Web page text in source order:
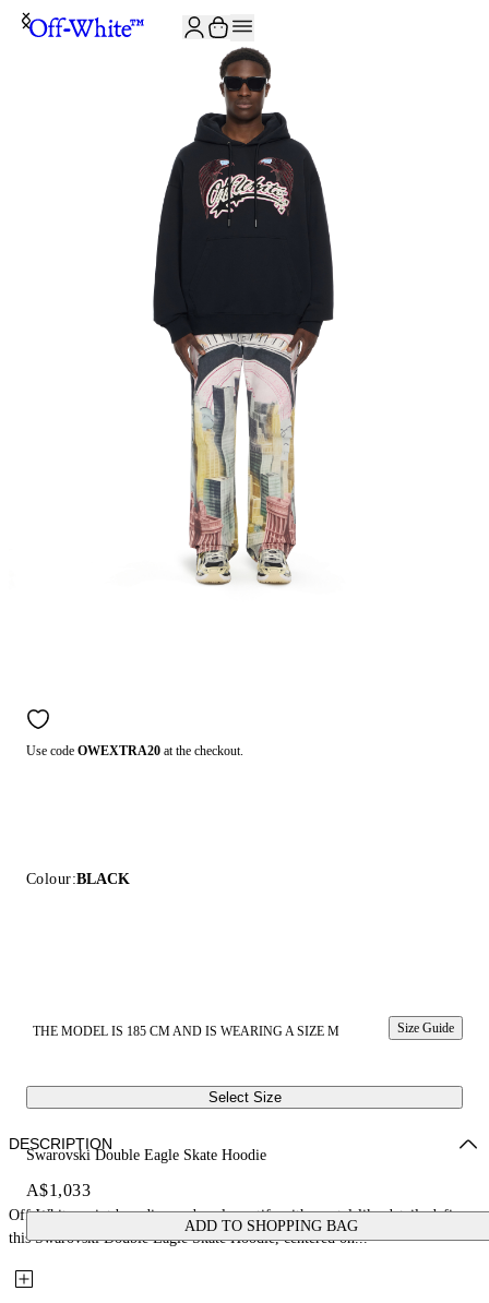
Use code OWEXTRA20 at the checkout.
Colour:BLACK
THE MODEL IS 185 CM AND IS WEARING A SIZE M Size Guide
Select Size
Swarovski Double Eagle Skate Hoodie
A$1,033
ADD TO SHOPPING BAG
DESCRIPTION
Off-White script branding and eagle motifs with crystal-like details define
this Swarovski Double Eagle Skate Hoodie, centered on...